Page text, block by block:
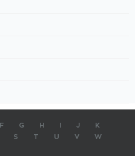
F G H J
K
S T U V
W